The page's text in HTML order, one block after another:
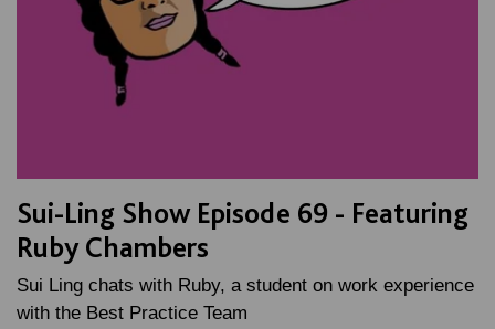
Sui-Ling Show Episode 69 - Featuring
Ruby Chambers
Sui Ling chats with Ruby, a student on work experience
with the Best Practice Team